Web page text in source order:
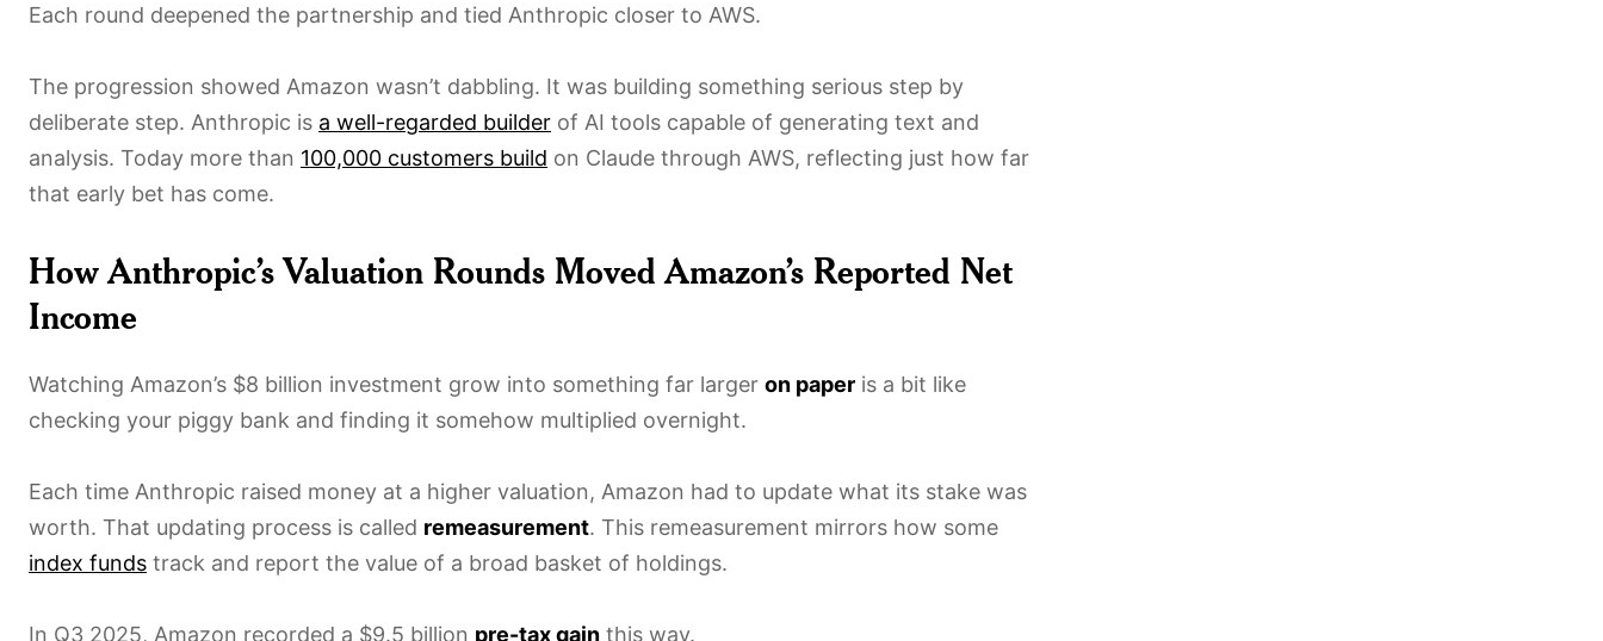
Each round deepened the partnership and tied Anthropic closer to AWS.
The progression showed Amazon wasn’t dabbling. It was building something serious step by
deliberate step. Anthropic is a well-regarded builder of AI tools capable of generating text and
analysis. Today more than 100,000 customers build on Claude through AWS, reflecting just how far
that early bet has come.
How Anthropic’s Valuation Rounds Moved Amazon’s Reported Net
Income
Watching Amazon’s $8 billion investment grow into something far larger on paper is a bit like
checking your piggy bank and finding it somehow multiplied overnight.
Each time Anthropic raised money at a higher valuation, Amazon had to update what its stake was
worth. That updating process is called remeasurement. This remeasurement mirrors how some
index funds track and report the value of a broad basket of holdings.
In Q3 2025, Amazon recorded a $9.5 billion pre-tax gain this way.